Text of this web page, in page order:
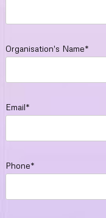
Organisation's Name*
Email*
Phone*